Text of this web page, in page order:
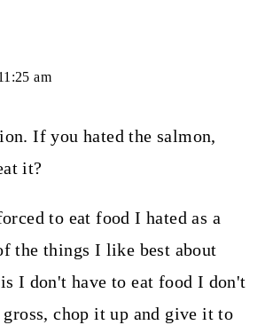
am
If you hated the salmon,
it?
to eat food I hated as a
the things I like best about
I don't have to eat food I don't
chop it up and give it to